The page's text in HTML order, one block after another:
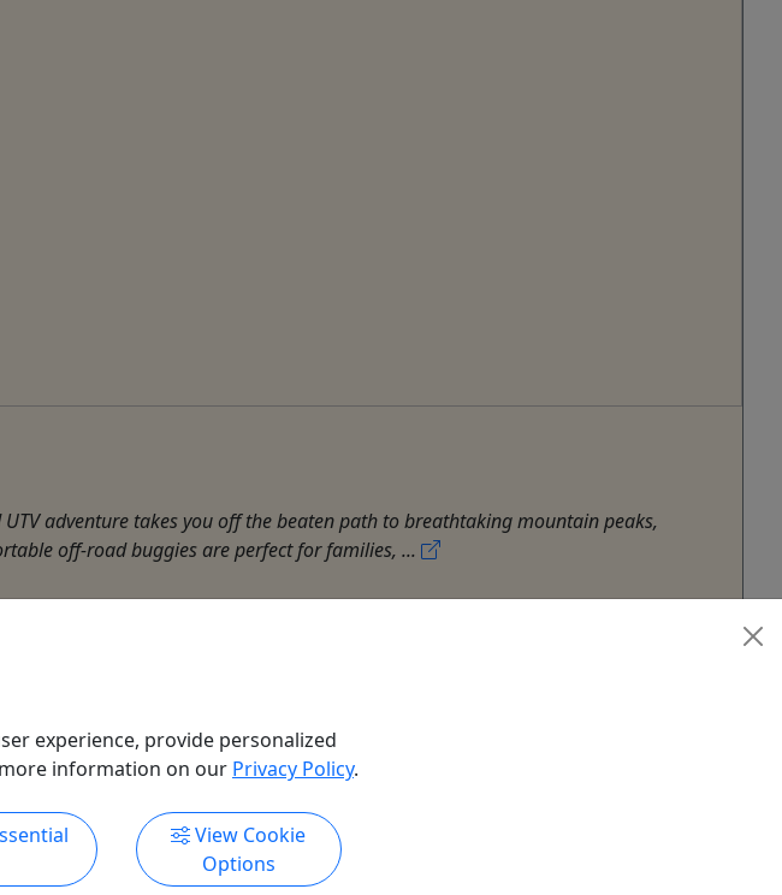
adventure takes you off the beaten path to breathtaking mountain peaks,
off-road buggies are perfect for families, ...
Now
are the property of their
experience, provide personalized
information on our Privacy Policy.
View Cookie
Options